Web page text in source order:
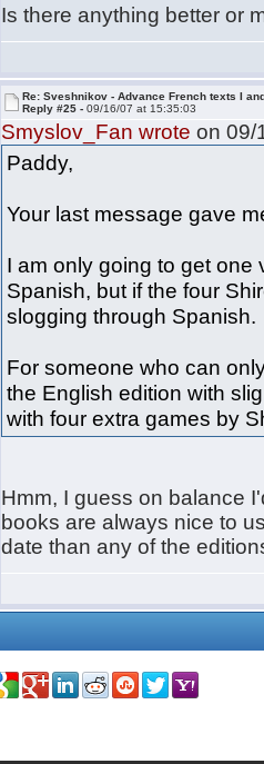
Is there anything better or
Re: Sveshnikov - Advance French texts I
Reply #25 -09/16/07 at 15:35:03
Smyslov_Fan wrote on 09/
Paddy,
Your last message gave
I am only going to get
Spanish, but if the four
slogging through
For someone who can
the English edition with
with four extra games by
Hmm, I guess on balance
books are always nice to
date than any of the